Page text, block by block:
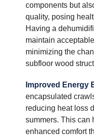
components but
quality, posing
Having a
maintain
minimizing the
subfloor wood
Improved Energy
encapsulated
reducing heat loss
summers. This can
enhanced comfort